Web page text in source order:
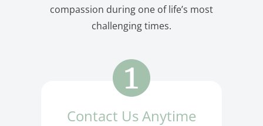
compassion during one of life’s most
challenging times.
Contact Us Anytime